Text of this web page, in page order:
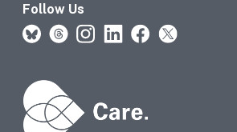
Follow Us